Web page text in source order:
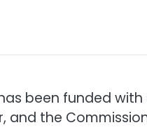
been funded
and the